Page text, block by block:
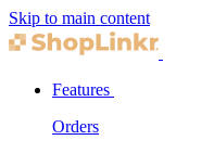
Skip to main content
Features
Orders